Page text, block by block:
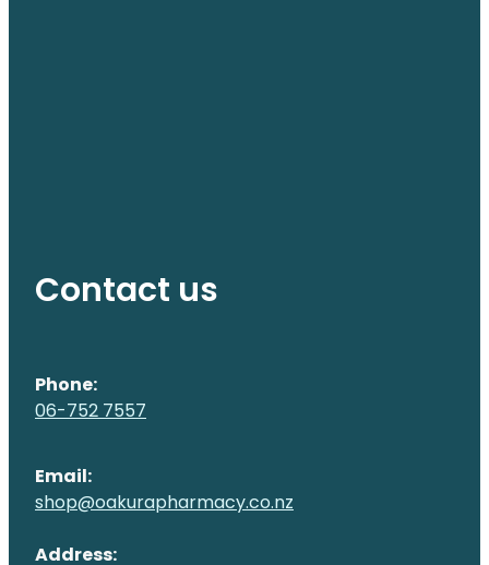
Contact us
Phone:
06-752 7557
Email:
shop@oakurapharmacy.co.nz
Address: